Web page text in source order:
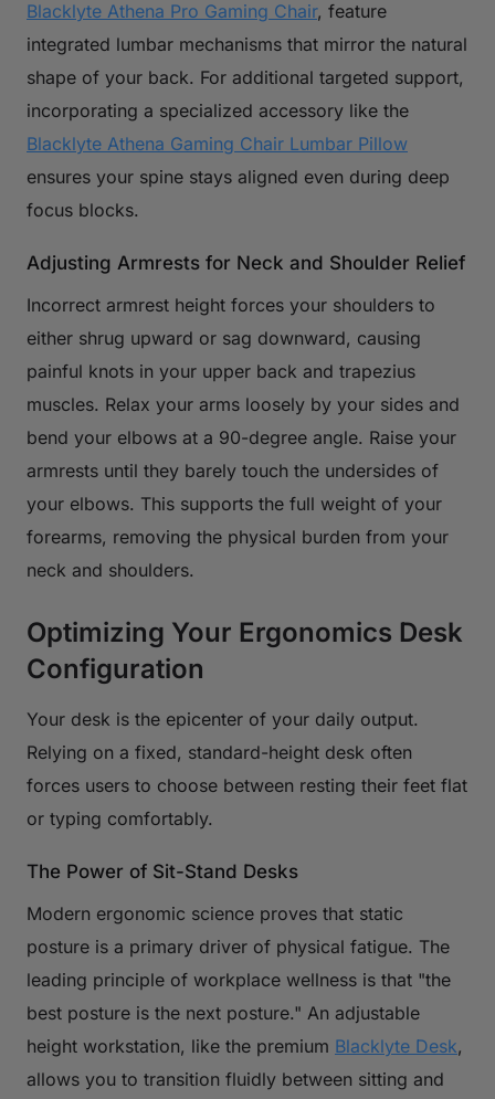
Blacklyte Athena Pro Gaming Chair, feature
integrated lumbar mechanisms that mirror the natural
shape of your back. For additional targeted support,
incorporating a specialized accessory like the
Blacklyte Athena Gaming Chair Lumbar Pillow
ensures your spine stays aligned even during deep
focus blocks.
Adjusting Armrests for Neck and Shoulder Relief
Incorrect armrest height forces your shoulders to
either shrug upward or sag downward, causing
painful knots in your upper back and trapezius
muscles. Relax your arms loosely by your sides and
bend your elbows at a 90-degree angle. Raise your
armrests until they barely touch the undersides of
your elbows. This supports the full weight of your
forearms, removing the physical burden from your
neck and shoulders.
Optimizing Your Ergonomics Desk
Configuration
Your desk is the epicenter of your daily output.
Relying on a fixed, standard-height desk often
forces users to choose between resting their feet flat
or typing comfortably.
The Power of Sit-Stand Desks
Modern ergonomic science proves that static
posture is a primary driver of physical fatigue. The
leading principle of workplace wellness is that "the
best posture is the next posture." An adjustable
height workstation, like the premium Blacklyte Desk,
allows you to transition fluidly between sitting and